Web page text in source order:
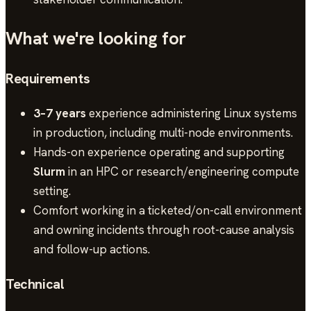
What we're looking for
Requirements
3–7 years experience administering Linux systems
in production, including multi-node environments.
Hands-on experience operating and supporting
Slurmin an HPC or research/engineering compute
setting.
Comfort working in a ticketed/on-call environment
and owning incidents through root-cause analysis
and follow-up actions.
Technical